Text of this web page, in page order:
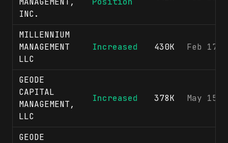
INC.
MILLENNIUM
MANAGEMENT
LLC
Increased 430K Feb 17,
GEODE
CAPITAL
MANAGEMENT,
LLC
Increased 378K May 15,
GEODE